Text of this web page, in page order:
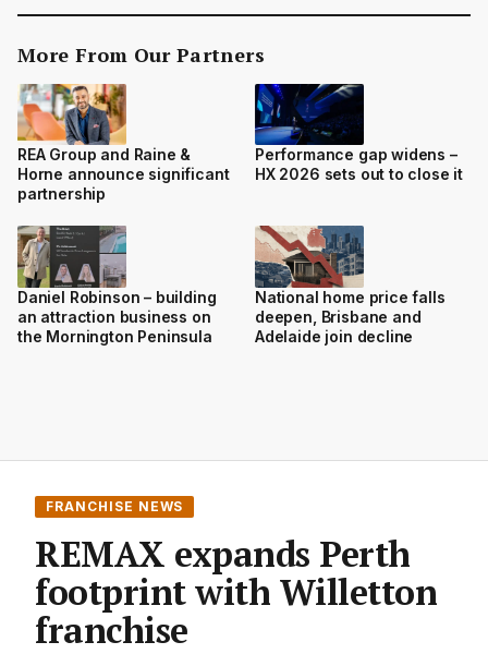
More From Our Partners
REA Group and Raine &
Horne announce significant
partnership
Performance gap widens –
HX 2026 sets out to close it
Daniel Robinson – building
an attraction business on
the Mornington Peninsula
National home price falls
deepen, Brisbane and
Adelaide join decline
FRANCHISE NEWS
REMAX expands Perth
footprint with Willetton
franchise